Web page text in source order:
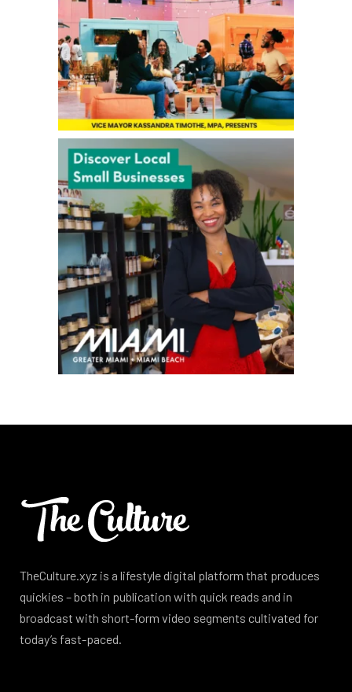
TheCulture.xyz is a lifestyle digital platform that produces
quickies – both in publication with quick reads and in
broadcast with short-form video segments cultivated for
today’s fast-paced.